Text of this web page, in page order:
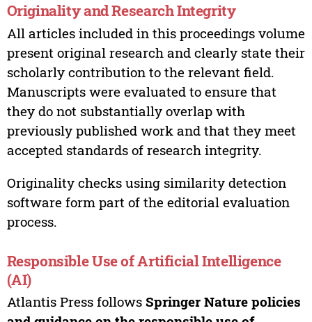
Originality and Research Integrity
All articles included in this proceedings volume
present original research and clearly state their
scholarly contribution to the relevant field.
Manuscripts were evaluated to ensure that
they do not substantially overlap with
previously published work and that they meet
accepted standards of research integrity.
Originality checks using similarity detection
software form part of the editorial evaluation
process.
Responsible Use of Artificial Intelligence
(AI)
Atlantis Press follows Springer Nature policies